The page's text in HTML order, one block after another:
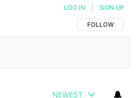
FOLLOW THIS
FOLLOW
LOG IN SIGN UP
NEWEST